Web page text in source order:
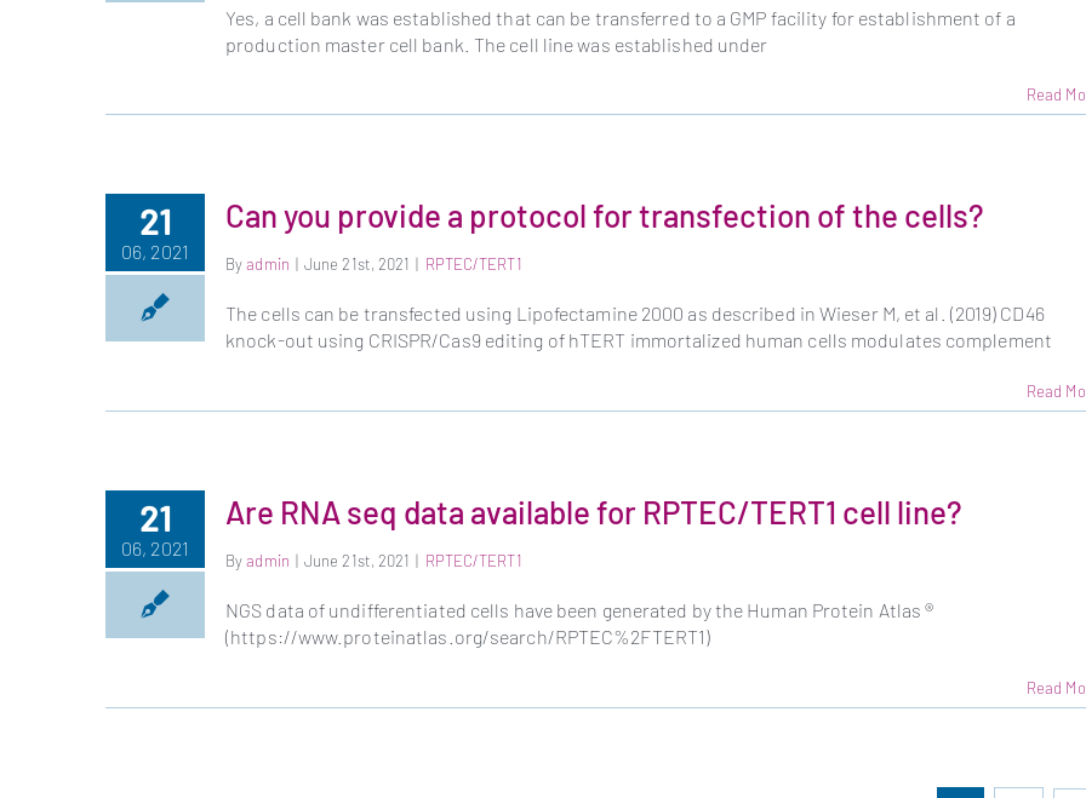
Yes, a cell bank was established that can be transferred to a GMP facility for establishment of a
production master cell bank. The cell line was established under
Read
21
06, 2021
Can you provide a protocol for transfection of the cells?
Byadmin | June 21st, 2021 | RPTEC/TERT1
The cells can be transfected using Lipofectamine 2000 as described in Wieser M, et al. (2019) CD46
knock-out using CRISPR/Cas9 editing of hTERT immortalized human cells modulates complement
Read
21
06, 2021
Are RNA seq data available for RPTEC/TERT1 cell line?
Byadmin | June 21st, 2021 | RPTEC/TERT1
NGS data of undifferentiated cells have been generated by the Human Protein Atlas ®
(https://www.proteinatlas.org/search/RPTEC%2FTERT1)
Read